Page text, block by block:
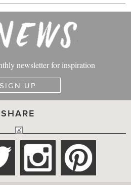
newsletter for inspiration
SIGN UP
SHARE